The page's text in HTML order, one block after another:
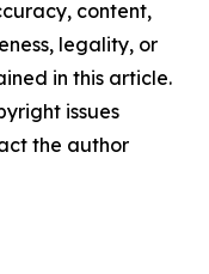
content,
legality, or
in this article.
issues
the author